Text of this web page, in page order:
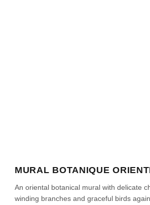
MURAL BOTANIQUE
An oriental botanical mural with delicate
winding branches and graceful birds